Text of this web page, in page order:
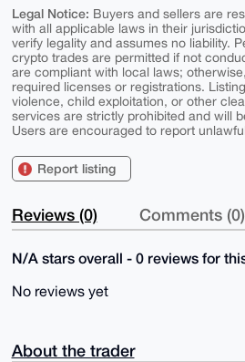
Legal Notice: Buyers and sellers are
with all applicable laws in their
verify legality and assumes no liability.
crypto trades are permitted if not
are compliant with local laws;
required licenses or registrations.
violence, child exploitation, or other
services are strictly prohibited and will
Users are encouraged to report
Report listing
Reviews (0) Comments (0)
N/A stars overall - 0 reviews for
No reviews yet
About the trader